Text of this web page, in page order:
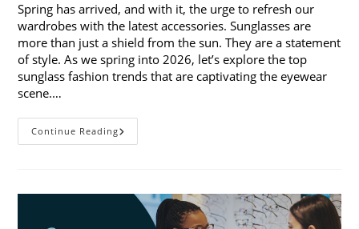
Spring has arrived, and with it, the urge to refresh our
wardrobes with the latest accessories. Sunglasses are
more than just a shield from the sun. They are a statement
of style. As we spring into 2026, let’s explore the top
sunglass fashion trends that are captivating the eyewear
scene.…
Continue ReadingSpring
Into
For
2026